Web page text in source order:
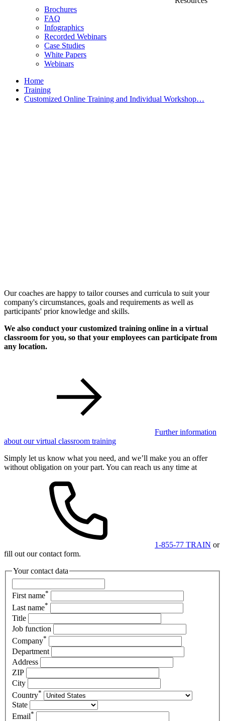
Brochures
FAQ
Infographics
Recorded Webinars
Case Studies
White Papers
Webinars
Home
Training
Customized Online Training and Individual Workshop…
Our coaches are happy to tailor courses and curricula to suit your
company's circumstances, goals and requirements as well as
participants' prior knowledge and skills.
We also conduct your customized training online in a virtual
classroom for you, so that your employees can participate from
any location.
Further information
about our virtual classroom training
Simply let us know what you need, and we’ll make you an offer
without obligation on your part. You can reach us any time at
1-855-77 TRAIN or
fill out our contact form.
Your contact data
First name*
Last name*
Title
Job function
Company*
Department
Address
ZIP
City
Country*
State
Email*